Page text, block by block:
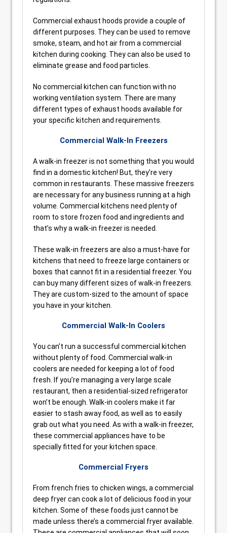
Commercial exhaust hoods provide a couple of
different purposes. They can be used to remove
smoke, steam, and hot air from a commercial
kitchen during cooking. They can also be used to
eliminate grease and food particles.
No commercial kitchen can function with no
working ventilation system. There are many
different types of exhaust hoods available for
your specific kitchen and requirements.
Commercial Walk-In Freezers
A walk-in freezer is not something that you would
find in a domestic kitchen! But, they’re very
common in restaurants. These massive freezers
are necessary for any business running at a high
volume. Commercial kitchens need plenty of
room to store frozen food and ingredients and
that’s why a walk-in freezer is needed.
These walk-in freezers are also a must-have for
kitchens that need to freeze large containers or
boxes that cannot fit in a residential freezer. You
can buy many different sizes of walk-in freezers.
They are custom-sized to the amount of space
you have in your kitchen.
Commercial Walk-In Coolers
You can’t run a successful commercial kitchen
without plenty of food. Commercial walk-in
coolers are needed for keeping a lot of food
fresh. If you’re managing a very large scale
restaurant, then a residential-sized refrigerator
won’t be enough. Walk-in coolers make it far
easier to stash away food, as well as to easily
grab out what you need. As with a walk-in freezer,
these commercial appliances have to be
specially fitted for your kitchen space.
Commercial Fryers
From french fries to chicken wings, a commercial
deep fryer can cook a lot of delicious food in your
kitchen. Some of these foods just cannot be
made unless there’s a commercial fryer available.